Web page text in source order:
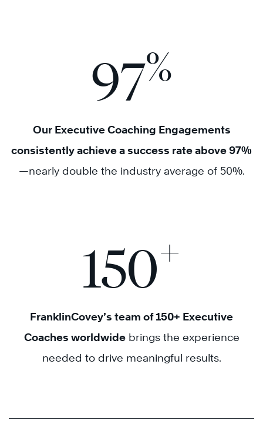
97%
Our Executive Coaching Engagements
consistently achieve a success rate above 97%
—nearly double the industry average of 50%.
150+
FranklinCovey’s team of 150+ Executive
Coaches worldwidebrings the experience
needed to drive meaningful results.